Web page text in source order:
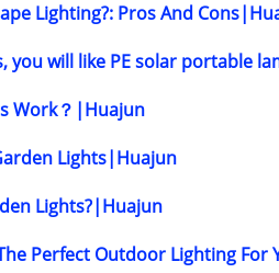
Lighting?: Pros And
you will like PE solar portable
Work？|Huajun
Lights|Huajun
Lights?|Huajun
Perfect Outdoor Lighting